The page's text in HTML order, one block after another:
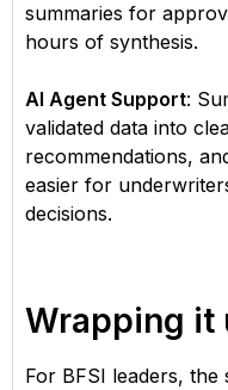
summaries for
hours of synthesis.
AI Agent Support:
validated data into
recommendations,
easier for
decisions.
Wrapping it
For BFSI leaders, the